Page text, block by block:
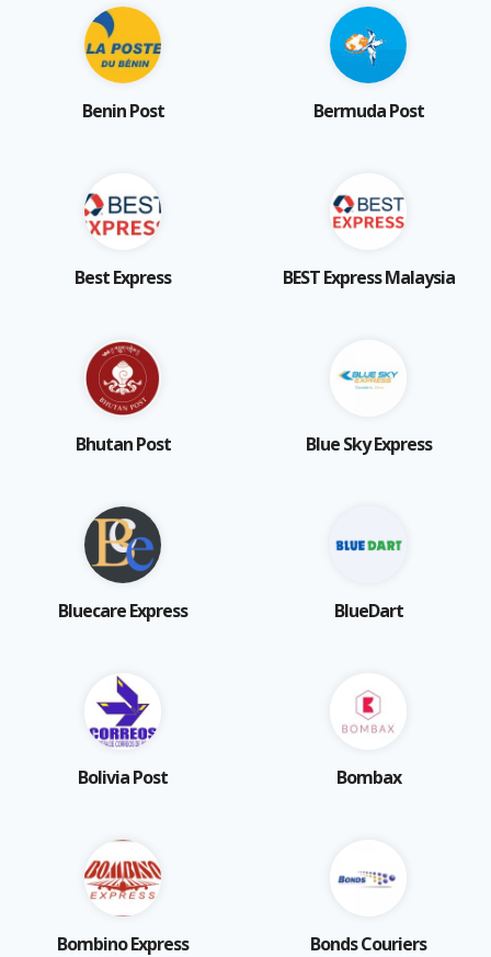
Benin Post Bermuda Post
Best Express BEST Express Malaysia
Bhutan Post Blue Sky Express
Bluecare Express BlueDart
Bolivia Post Bombax
Bombino Express Bonds Couriers